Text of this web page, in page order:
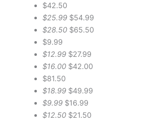
$42.50
$25.99$54.99
$28.50$65.50
$9.99
$12.99$27.99
$16.00$42.00
$81.50
$18.99$49.99
$9.99$16.99
$12.50$21.50